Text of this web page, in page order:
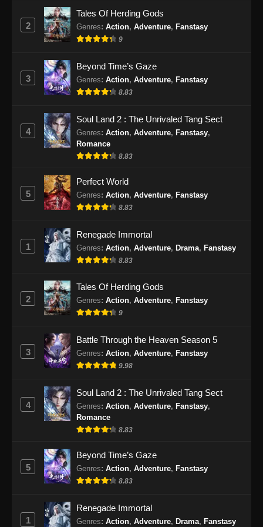
Tomb Of Fallen Gods Season 3 Episode
21 Subtitle Indonesia
Episode 21 Subtitle Indonesia - Desember 19,
2025
22 Subtitle Indonesia
Eps 22 - Tomb Of Fallen Gods Season 3
Episode 22 Subtitle Indonesia - Desember 26,
Tomb Of Fallen Gods Season 3 Episode
23 Subtitle Indonesia
Episode 23 Subtitle Indonesia - Januari 2,
2026
24 Subtitle Indonesia
Eps 24 - Tomb Of Fallen Gods Season 3
Episode 24 Subtitle Indonesia - Januari 9,
Tomb Of Fallen Gods Season 3 Episode
25 Subtitle Indonesia
Episode 25 Subtitle Indonesia - Januari 16,
2026
Tomb Of Fallen Gods Season 3 Episode
Eps 26 - Tomb Of Fallen Gods Season 3
Episode 26 Subtitle Indonesia - Januari 23,
Tomb Of Fallen Gods Season 3 Episode
2
Tales Of Herding Gods
Genres: Action, Adventure, Fanstasy
9
3
Beyond Time’s Gaze
Genres: Action, Adventure, Fanstasy
8.83
4
Soul Land 2 : The Unrivaled Tang Sect
Genres: Action, Adventure, Fanstasy,
Romance
8.83
5
Perfect World
Genres: Action, Adventure, Fanstasy
8.83
1
Renegade Immortal
Genres: Action, Adventure, Drama, Fanstasy
8.83
2
Tales Of Herding Gods
Genres: Action, Adventure, Fanstasy
9
3
Battle Through the Heaven Season 5
Genres: Action, Adventure, Fanstasy
9.98
4
Soul Land 2 : The Unrivaled Tang Sect
Genres: Action, Adventure, Fanstasy,
Romance
8.83
5
Beyond Time’s Gaze
Genres: Action, Adventure, Fanstasy
8.83
1
Renegade Immortal
Genres: Action, Adventure, Drama, Fanstasy